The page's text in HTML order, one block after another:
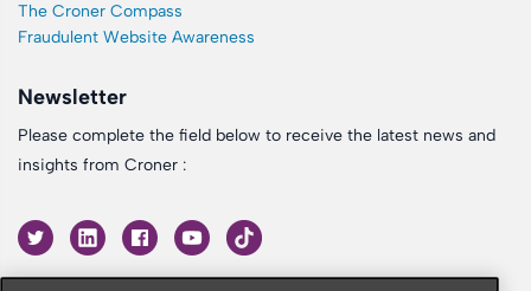
The Croner Compass
Fraudulent Website Awareness
Newsletter
Please complete the field below to receive the latest news and
insights from Croner :